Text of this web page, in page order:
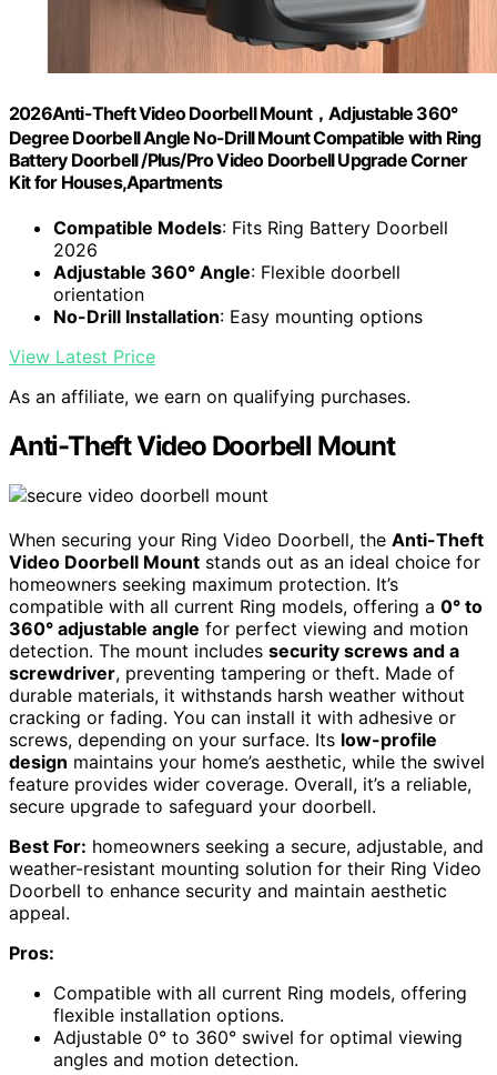
2026Anti-Theft Video Doorbell Mount，Adjustable 360°
Degree Doorbell Angle No-Drill Mount Compatible with Ring
Battery Doorbell /Plus/Pro Video Doorbell Upgrade Corner
Kit for Houses,Apartments
Compatible Models: Fits Ring Battery Doorbell
2026
Adjustable 360° Angle: Flexible doorbell
orientation
No-Drill Installation: Easy mounting options
View Latest Price
As an affiliate, we earn on qualifying purchases.
Anti-Theft Video Doorbell Mount
When securing your Ring Video Doorbell, the Anti-Theft
Video Doorbell Mount stands out as an ideal choice for
homeowners seeking maximum protection. It’s
compatible with all current Ring models, offering a 0° to
360° adjustable angle for perfect viewing and motion
detection. The mount includes security screws and a
screwdriver, preventing tampering or theft. Made of
durable materials, it withstands harsh weather without
cracking or fading. You can install it with adhesive or
screws, depending on your surface. Its low-profile
design maintains your home’s aesthetic, while the swivel
feature provides wider coverage. Overall, it’s a reliable,
secure upgrade to safeguard your doorbell.
Best For: homeowners seeking a secure, adjustable, and
weather-resistant mounting solution for their Ring Video
Doorbell to enhance security and maintain aesthetic
appeal.
Pros:
Compatible with all current Ring models, offering
flexible installation options.
Adjustable 0° to 360° swivel for optimal viewing
angles and motion detection.